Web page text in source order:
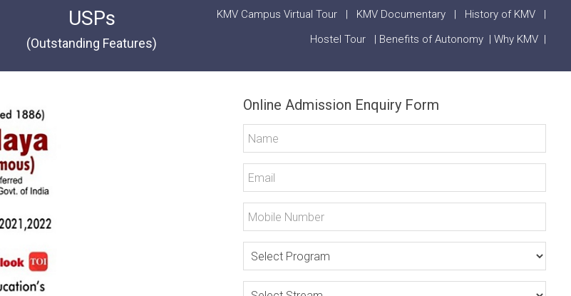
USPs
(Outstanding Features)
KMV Campus Virtual Tour| KMV Documentary| History of KMV|
Hostel Tour
| Benefits of Autonomy | Why KMV |
Online Admission Enquiry Form